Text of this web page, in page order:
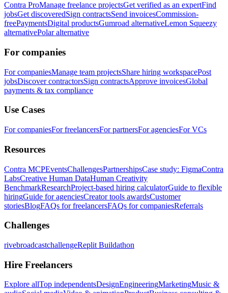
Contra ProManage freelance projectsGet verified as an expertFind
jobsGet discoveredSign contractsSend invoicesCommission-
freePaymentsDigital productsGumroad alternativeLemon Squeezy
alternativePolar alternative
For companies
For companiesManage team projectsShare hiring workspacePost
jobsDiscover contractorsSign contractsApprove invoicesGlobal
payments & tax compliance
Use Cases
For companiesFor freelancersFor partnersFor agenciesFor VCs
Resources
Contra MCPEventsChallengesPartnershipsCase study: FigmaContra
LabsCreative Human DataHuman Creativity
BenchmarkResearchProject-based hiring calculatorGuide to flexible
hiringGuide for agenciesCreator tools awardsCustomer
storiesBlogFAQs for freelancersFAQs for companiesReferrals
Challenges
rivebroadcastchallengeReplit Buildathon
Hire Freelancers
Explore allTop independentsDesignEngineeringMarketingMusic &